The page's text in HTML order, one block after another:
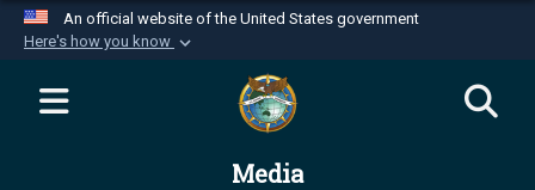
An official website of the United States government
Here's how you know
Official websites use .mil
website belongs to an official U.S.
Department of Defense organization in the United
Media